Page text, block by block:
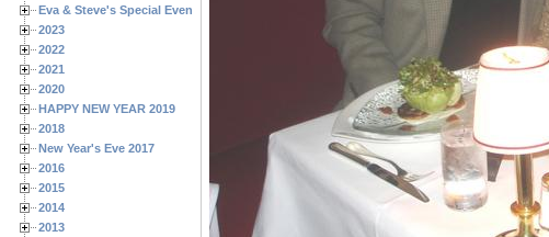
Eva & Steve's Special Events
2023
2022
2021
2020
HAPPY NEW YEAR 2019
2018
New Year's Eve 2017
2016
2015
2014
2013